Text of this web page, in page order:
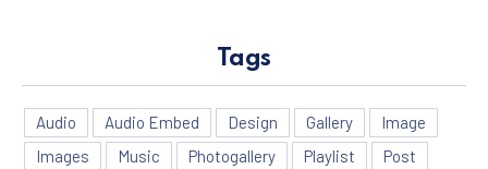
Tags
Audio Audio Embed Design Gallery
Image
Images
Music Photogallery Playlist
Post